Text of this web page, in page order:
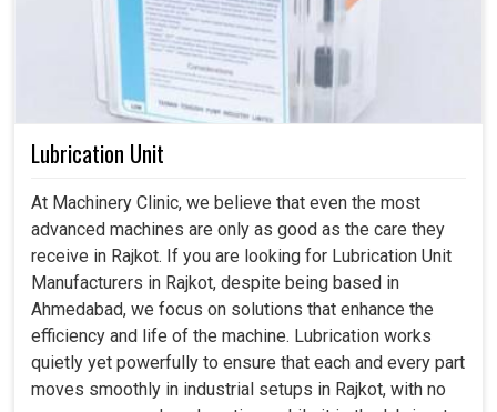
Lubrication Unit
At Machinery Clinic, we believe that even the most
advanced machines are only as good as the care they
receive in Rajkot. If you are looking for Lubrication Unit
Manufacturers in Rajkot, despite being based in
Ahmedabad, we focus on solutions that enhance the
efficiency and life of the machine. Lubrication works
quietly yet powerfully to ensure that each and every part
moves smoothly in industrial setups in Rajkot, with no